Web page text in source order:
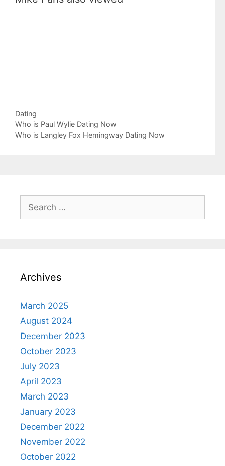
Categories
Dating
Who is Paul Wylie Dating Now
Who is Langley Fox Hemingway Dating Now
for:
Archives
March 2025
August 2024
December 2023
October 2023
July 2023
April 2023
March 2023
January 2023
December 2022
November 2022
October 2022